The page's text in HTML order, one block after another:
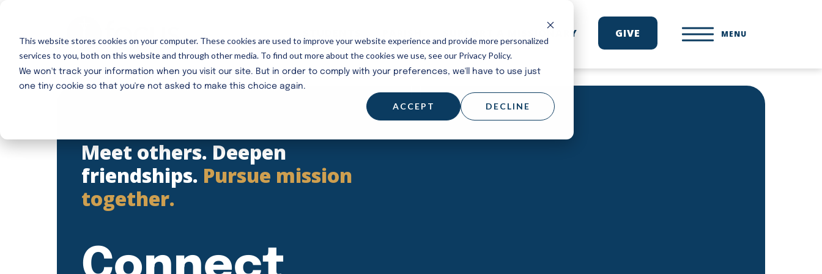
This website stores cookies on your computer. These cookies are used to improve your website experience and provide more personalized
services to you, both on this website and through other media. To find out more about the cookies we use, see our Privacy Policy.
We won't track your information when you visit our site. But in order to comply with your preferences, we'll have to use just
one tiny cookie so that you're not asked to make this choice again.
ACCEPT DECLINE
main
content
SUPPORT A MISSIONARY GIVE MENU
Meet others. Deepen
friendships. Pursue mission
together.
Connect